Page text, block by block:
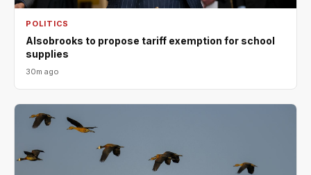
POLITICS
Alsobrooks to propose tariff exemption for school
supplies
30m ago